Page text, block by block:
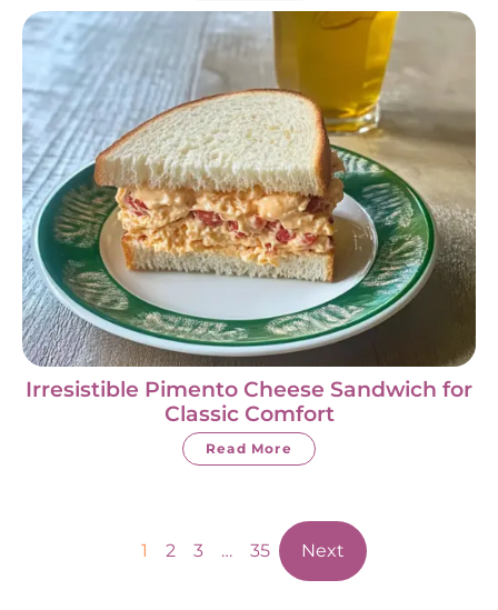
Irresistible Pimento Cheese Sandwich for
Classic Comfort
Read More
1 2 3 … 35 Next